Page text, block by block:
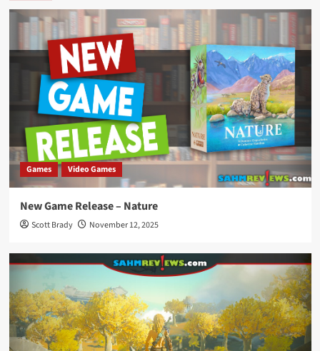
Games Video Games
New Game Release – Nature
Scott Brady November 12, 2025